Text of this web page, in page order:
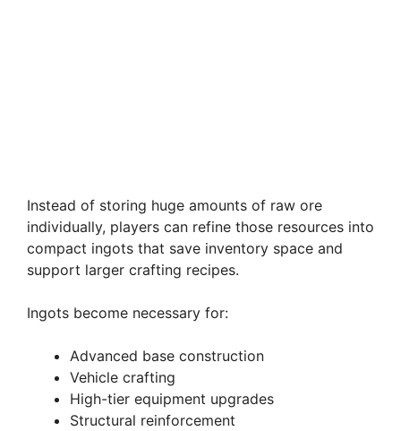
Instead of storing huge amounts of raw ore
individually, players can refine those resources into
compact ingots that save inventory space and
support larger crafting recipes.
Ingots become necessary for:
Advanced base construction
Vehicle crafting
High-tier equipment upgrades
Structural reinforcement